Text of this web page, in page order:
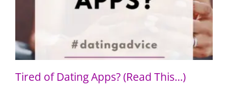
Tired of Dating Apps? (Read This…)
Tired of Dating Apps? (Read This…)